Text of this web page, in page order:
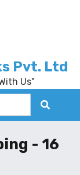
Pvt. Ltd
Us"
- 16